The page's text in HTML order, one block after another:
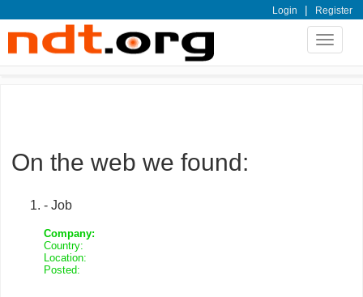
Login | Register
Toggle
On the web we found:
- Job
Company:
Country:
Location:
Posted: